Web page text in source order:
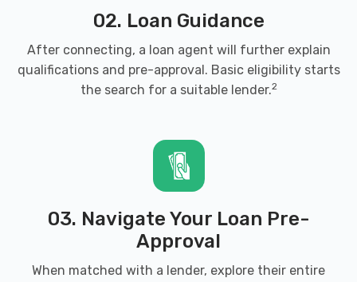
02. Loan Guidance
After connecting, a loan agent will further explain
qualifications and pre-approval. Basic eligibility starts
the search for a suitable lender.2
03. Navigate Your Loan Pre-
Approval
When matched with a lender, explore their entire